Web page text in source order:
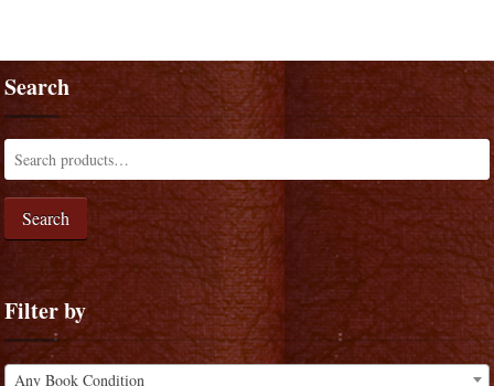
Search
Search
Filter by
Any Book Condition